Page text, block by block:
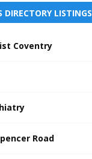
DIRECTORY LISTINGS
Coventry
Road